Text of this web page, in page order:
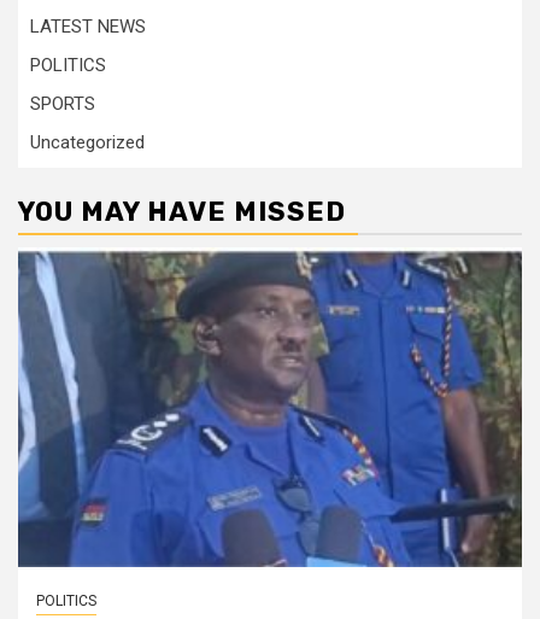
LATEST NEWS
POLITICS
SPORTS
Uncategorized
YOU MAY HAVE MISSED
POLITICS